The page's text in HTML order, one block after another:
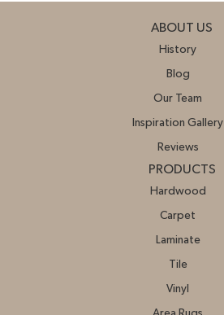
ABOUT US
History
Blog
Our Team
Inspiration Gallery
Reviews
PRODUCTS
Hardwood
Carpet
Laminate
Tile
Vinyl